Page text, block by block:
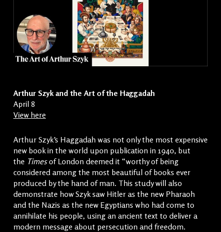
Arthur Szyk and the Art of the Haggadah
April 8
View here
Arthur Szyk’s Haggadah was not only the most expensive
new book in the world upon publication in 1940, but
the Timesof London deemed it “worthy of being
considered among the most beautiful of books ever
produced by the hand of man. This study will also
demonstrate how Szyk saw Hitler as the new Pharaoh
and the Nazis as the new Egyptians who had come to
annihilate his people, using an ancient text to deliver a
modern message about persecution and freedom.